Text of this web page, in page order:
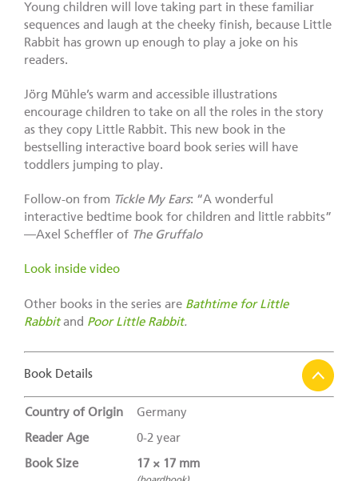
Young children will love taking part in these familiar
sequences and laugh at the cheeky finish, because Little
Rabbit has grown up enough to play a joke on his
readers.
Jörg Mühle’s warm and accessible illustrations
encourage children to take on all the roles in the story
as they copy Little Rabbit. This new book in the
bestselling interactive board book series will have
toddlers jumping to play.
Follow-on from Tickle My Ears: “A wonderful
interactive bedtime book for children and little rabbits”
—Axel Scheffler of The Gruffalo
Look inside video
Other books in the series are Bathtime for Little
Rabbit and Poor Little Rabbit.
Book Details
Country of Origin Germany
Reader Age 0-2 year
Book Size 17 × 17 mm